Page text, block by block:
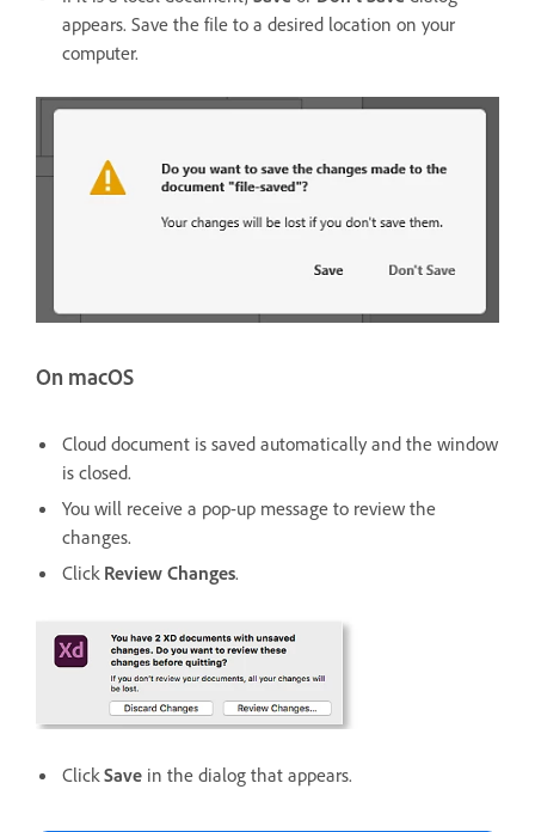
appears. Save the file to a desired location on your
computer.
On macOS
Cloud document is saved automatically and the window
is closed.
You will receive a pop-up message to review the
changes.
Click Review Changes.
ClickSave in the dialog that appears.